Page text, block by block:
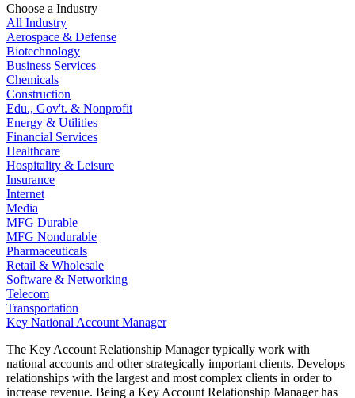
Choose a Industry
All Industry
Aerospace & Defense
Biotechnology
Business Services
Chemicals
Construction
Edu., Gov't. & Nonprofit
Energy & Utilities
Financial Services
Healthcare
Hospitality & Leisure
Insurance
Internet
Media
MFG Durable
MFG Nondurable
Pharmaceuticals
Retail & Wholesale
Software & Networking
Telecom
Transportation
Key National Account Manager
The Key Account Relationship Manager typically work with
national accounts and other strategically important clients. Develops
relationships with the largest and most complex clients in order to
increase revenue. Being a Key Account Relationship Manager has